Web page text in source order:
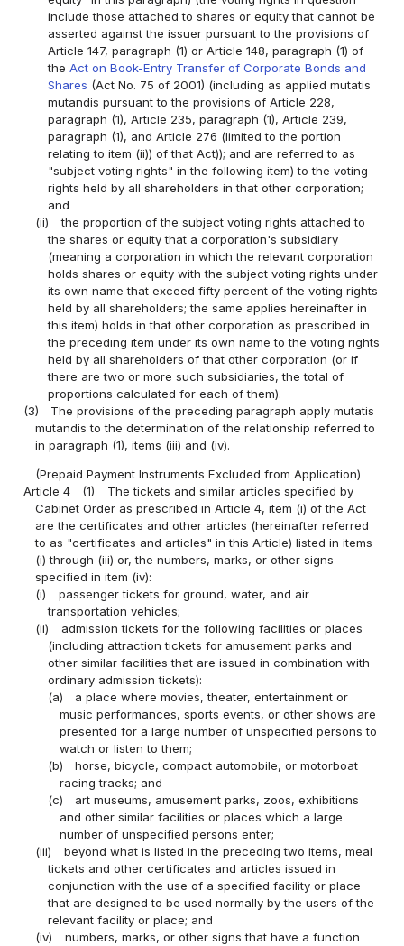
include those attached to shares or equity that cannot be
asserted against the issuer pursuant to the provisions of
Article 147, paragraph (1) or Article 148, paragraph (1) of
the Act on Book-Entry Transfer of Corporate Bonds and
Shares (Act No. 75 of 2001) (including as applied mutatis
mutandis pursuant to the provisions of Article 228,
paragraph (1), Article 235, paragraph (1), Article 239,
paragraph (1), and Article 276 (limited to the portion
relating to item (ii)) of that Act)); and are referred to as
"subject voting rights" in the following item) to the voting
rights held by all shareholders in that other corporation;
and
(ii)
the proportion of the subject voting rights attached to
the shares or equity that a corporation's subsidiary
(meaning a corporation in which the relevant corporation
holds shares or equity with the subject voting rights under
its own name that exceed fifty percent of the voting rights
held by all shareholders; the same applies hereinafter in
this item) holds in that other corporation as prescribed in
the preceding item under its own name to the voting rights
held by all shareholders of that other corporation (or if
there are two or more such subsidiaries, the total of
proportions calculated for each of them).
(3)
The provisions of the preceding paragraph apply mutatis
mutandis to the determination of the relationship referred to
in paragraph (1), items (iii) and (iv).
(Prepaid Payment Instruments Excluded from Application)
Article 4
(1)
The tickets and similar articles specified by
Cabinet Order as prescribed in Article 4, item (i) of the Act
are the certificates and other articles (hereinafter referred
to as "certificates and articles" in this Article) listed in items
(i) through (iii) or, the numbers, marks, or other signs
specified in item (iv):
(i)
passenger tickets for ground, water, and air
transportation vehicles;
(ii)
admission tickets for the following facilities or places
(including attraction tickets for amusement parks and
other similar facilities that are issued in combination with
ordinary admission tickets):
(a)
a place where movies, theater, entertainment or
music performances, sports events, or other shows are
presented for a large number of unspecified persons to
watch or listen to them;
(b)
horse, bicycle, compact automobile, or motorboat
racing tracks; and
(c)
art museums, amusement parks, zoos, exhibitions
and other similar facilities or places which a large
number of unspecified persons enter;
(iii)
beyond what is listed in the preceding two items, meal
tickets and other certificates and articles issued in
conjunction with the use of a specified facility or place
that are designed to be used normally by the users of the
relevant facility or place; and
(iv)
numbers, marks, or other signs that have a function